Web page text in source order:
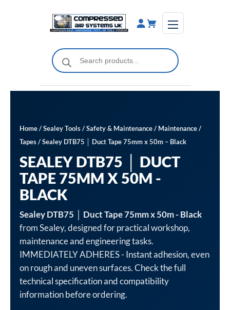
Products
search
Home/Sealey Tools/Safety & Maintenance/ Maintenance/
Tapes/ Sealey DTB75 │ Duct Tape 75mm x 50m – Black
SEALEY DTB75 │ DUCT
TAPE 75MM X 50M -
BLACK
Sealey DTB75 │ Duct Tape 75mm x 50m - Black
from Sealey, designed for practical workshop,
maintenance and engineering tasks.
IMMEDIATELY ADHERES - Instant adhesion, even
on rough and uneven surfaces. Check the full
technical specification and compatibility
information before ordering.